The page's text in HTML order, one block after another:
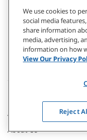
organizations
Fortune 1000 — to
ABOUT
About Us
We use cookies to
social media
share information
media, advertising,
information on how
View Our Privacy
Reject